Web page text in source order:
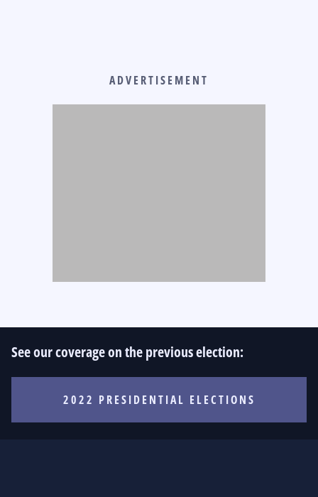
ADVERTISEMENT
See our coverage on the previous election:
2022 PRESIDENTIAL ELECTIONS